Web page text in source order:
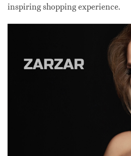
inspiring shopping experience.